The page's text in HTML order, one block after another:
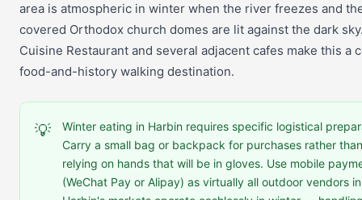
area is atmospheric in winter when the river freezes and
covered Orthodox church domes are lit against the dark
Cuisine Restaurant and several adjacent cafes make this a
food-and-history walking destination.
💡
Winter eating in Harbin requires specific logistical
Carry a small bag or backpack for purchases rather than
relying on hands that will be in gloves. Use mobile
(WeChat Pay or Alipay) as virtually all outdoor vendors in